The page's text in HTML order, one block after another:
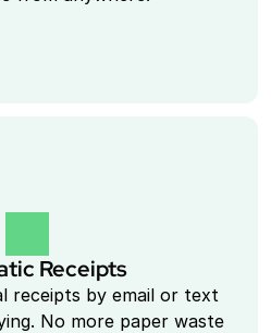
Receipts
receipts by email or text
No more paper waste